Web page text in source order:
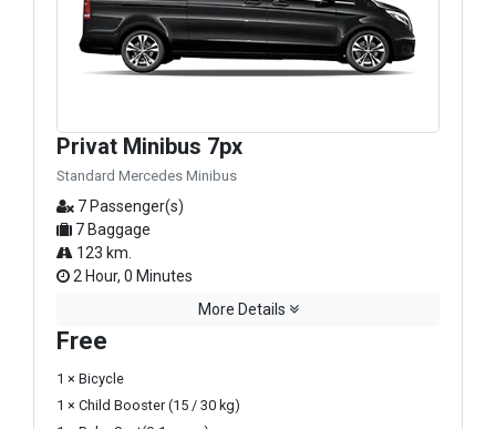
Privat Minibus 7px
Standard Mercedes Minibus
7 Passenger(s)
7 Baggage
123 km.
2 Hour, 0 Minutes
More Details
Free
1 × Bicycle
1 × Child Booster (15 / 30 kg)